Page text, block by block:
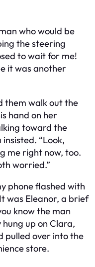
who would be
the steering
to wait for me!
it was another
them walk out the
hand on her
toward the
“Look,
me right now, too.
worried.”
phone flashed with
was Eleanor, a brief
know the man
up on Clara,
pulled over into the
store.